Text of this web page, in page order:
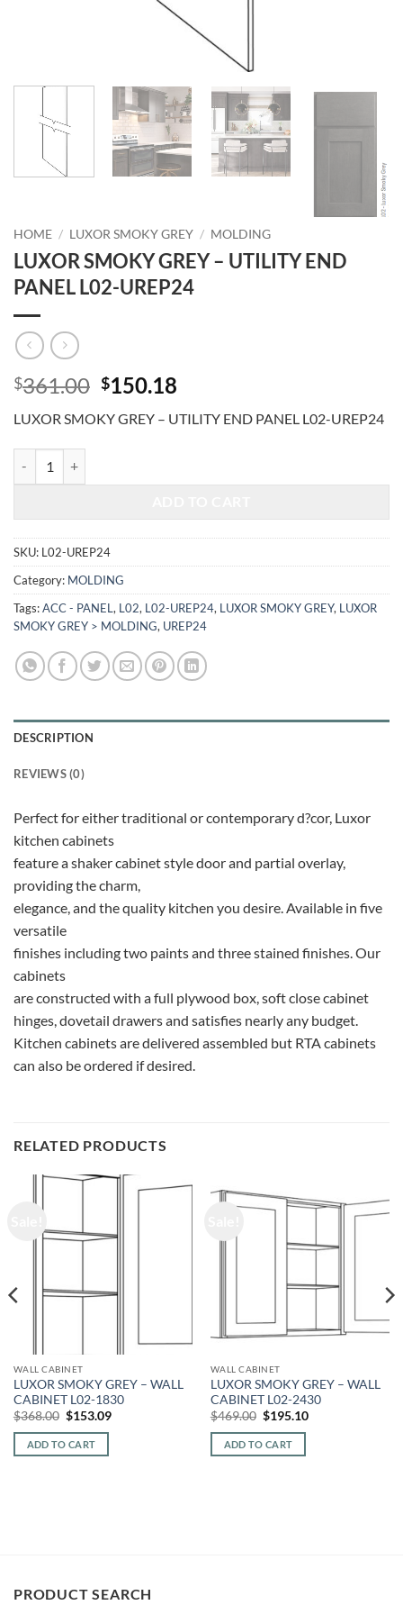
HOME / LUXOR SMOKY GREY / MOLDING
LUXOR SMOKY GREY – UTILITY END
PANEL L02-UREP24
$361.00 Original
was:
$150.18
is:
LUXOR SMOKY GREY – UTILITY END PANEL L02-UREP24
SKU: L02-UREP24
Category: MOLDING
Tags:ACC - PANEL, L02, L02-UREP24, LUXOR SMOKY GREY, LUXOR
SMOKY GREY > MOLDING, UREP24
DESCRIPTION
REVIEWS (0)
Perfect for either traditional or contemporary d?cor, Luxor
kitchen cabinets
feature a shaker cabinet style door and partial overlay,
providing the charm,
elegance, and the quality kitchen you desire. Available in five
versatile
finishes including two paints and three stained finishes. Our
cabinets
are constructed with a full plywood box, soft close cabinet
hinges, dovetail drawers and satisfies nearly any budget.
Kitchen cabinets are delivered assembled but RTA cabinets
can also be ordered if desired.
RELATED PRODUCTS
WALL CABINET
LUXOR SMOKY GREY – WALL
CABINET L02-1830
$368.00 Original
was:
$368.00.
$153.09Current
ADD TO CART
WALL CABINET
LUXOR SMOKY GREY – WALL
CABINET L02-2430
$469.00 Original
was:
$469.00.
$195.10Current
ADD TO CART
PRODUCT SEARCH